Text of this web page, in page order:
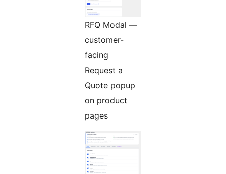
RFQ Modal —
customer-
facing
Request a
Quote popup
on product
pages